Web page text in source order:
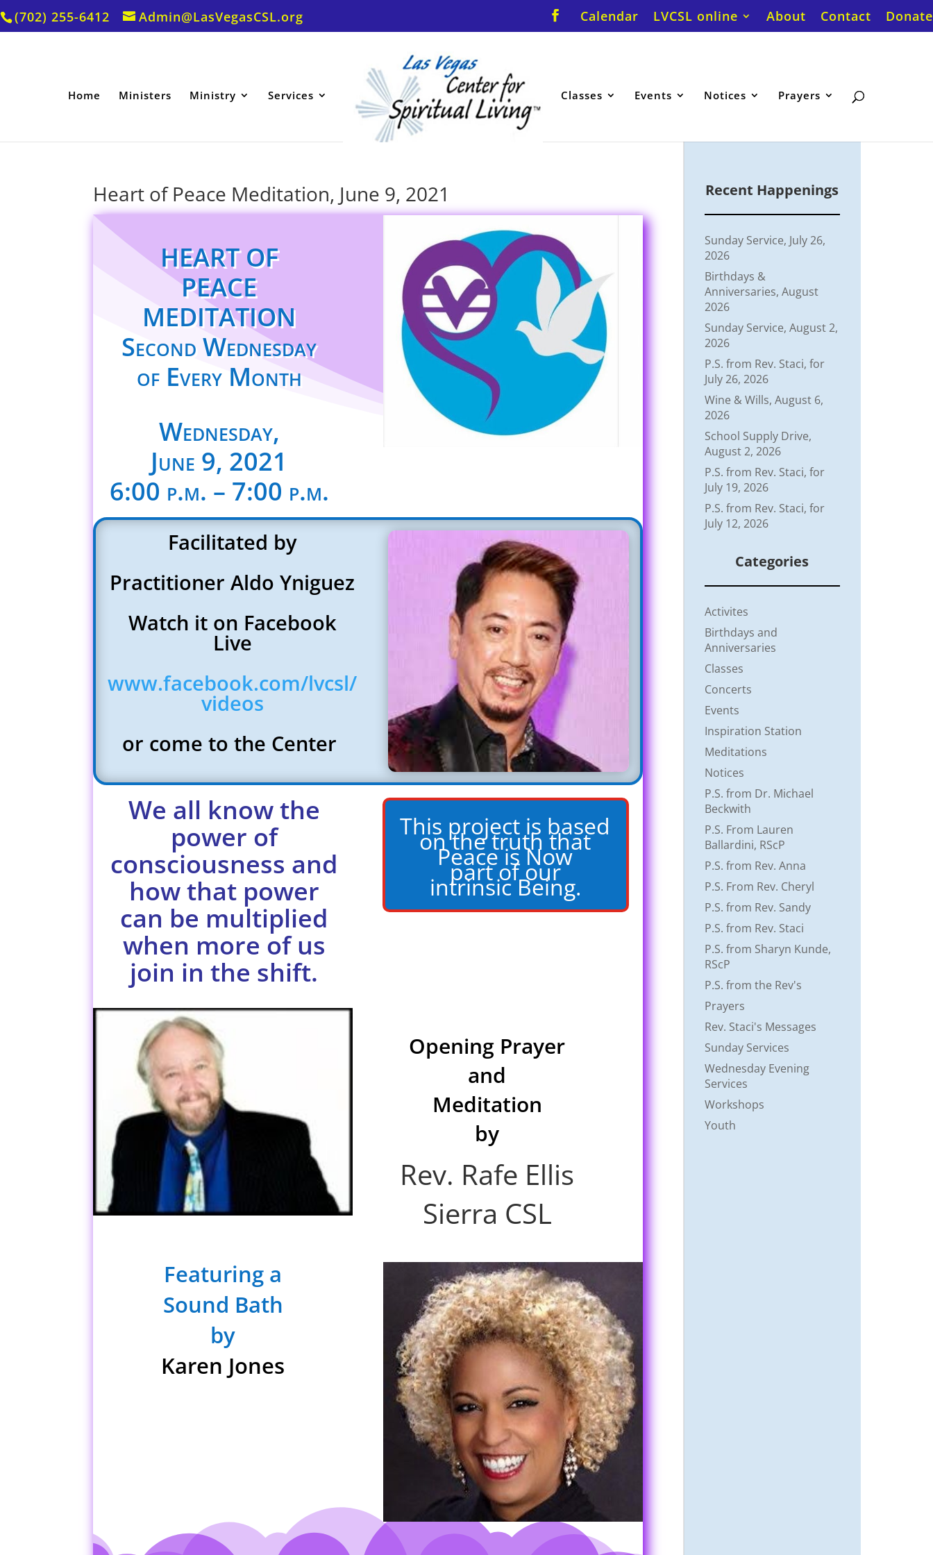
(702) 255-6412 Admin@LasVegasCSL.org Calendar LVCSL online About Contact Donate
Home Ministers Ministry Services Classes Events Notices Prayers
Heart of Peace Meditation, June 9, 2021
HEART OF
PEACE
MEDITATION
Second Wednesday
of Every Month
Wednesday,
June 9, 2021
6:00 p.m. – 7:00 p.m.
Facilitated by
Practitioner Aldo Yniguez
Watch it on Facebook
Live
www.facebook.com/lvcsl/
videos
or come to the Center
We all know the
power of
consciousness and
how that power
can be multiplied
when more of us
join in the shift.
This project is based
on the truth that
Peace is Now
part of our
intrinsic Being.
Opening Prayer
and
Meditation
by
Rev. Rafe Ellis
Sierra CSL
Featuring a
Sound Bath
by
Karen Jones
Recent Happenings
Sunday Service, July 26,
2026
Birthdays &
Anniversaries, August
2026
Sunday Service, August 2,
2026
P.S. from Rev. Staci, for
July 26, 2026
Wine & Wills, August 6,
2026
School Supply Drive,
August 2, 2026
P.S. from Rev. Staci, for
July 19, 2026
P.S. from Rev. Staci, for
July 12, 2026
Categories
Activites
Birthdays and
Anniversaries
Classes
Concerts
Events
Inspiration Station
Meditations
Notices
P.S. from Dr. Michael
Beckwith
P.S. From Lauren
Ballardini, RScP
P.S. from Rev. Anna
P.S. From Rev. Cheryl
P.S. from Rev. Sandy
P.S. from Rev. Staci
P.S. from Sharyn Kunde,
RScP
P.S. from the Rev's
Prayers
Rev. Staci's Messages
Sunday Services
Wednesday Evening
Services
Workshops
Youth